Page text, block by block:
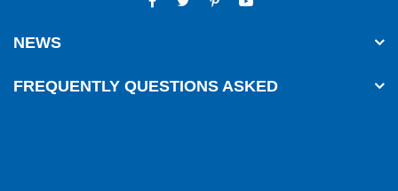
NEWS
FREQUENTLY QUESTIONS ASKED